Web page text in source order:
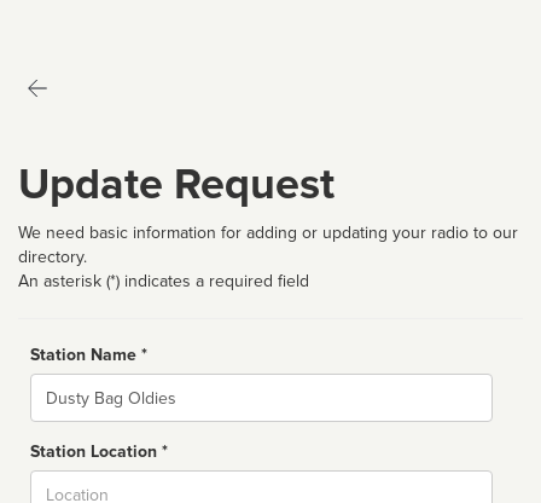
Update Request
We need basic information for adding or updating your radio to our
directory.
An asterisk (*) indicates a required field
Station Name *
Name
Station Location *